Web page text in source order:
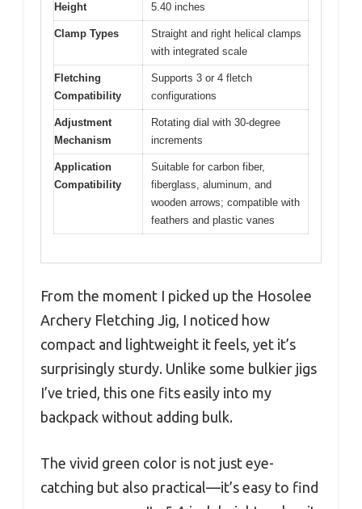
Height 5.40 inches
Clamp Types
Straight and right helical clamps
with integrated scale
Fletching
Compatibility
Supports 3 or 4 fletch
configurations
Adjustment
Mechanism
Rotating dial with 30-degree
increments
Application
Compatibility
Suitable for carbon fiber,
fiberglass, aluminum, and
wooden arrows; compatible with
feathers and plastic vanes
From the moment I picked up the Hosolee
Archery Fletching Jig, I noticed how
compact and lightweight it feels, yet it’s
surprisingly sturdy. Unlike some bulkier jigs
I’ve tried, this one fits easily into my
backpack without adding bulk.
The vivid green color is not just eye-
catching but also practical—it’s easy to find